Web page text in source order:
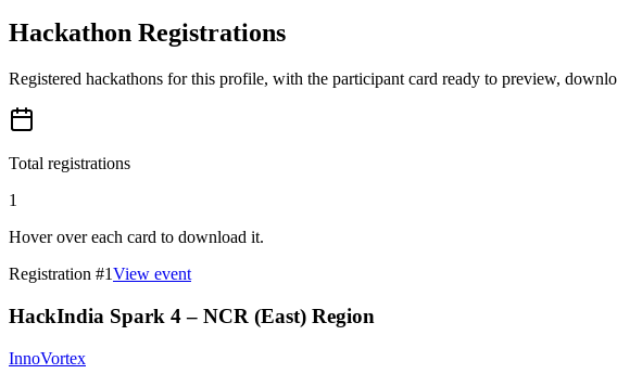
Hackathon Registrations
Registered hackathons for this profile, with the participant card ready to preview,
Total registrations
1
Hover over each card to download it.
Registration #1View event
HackIndia Spark 4 – NCR (East) Region
InnoVortex